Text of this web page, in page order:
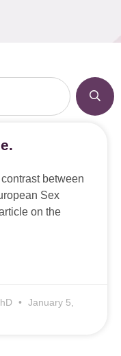
contrast between
Sex
on the
January 5,